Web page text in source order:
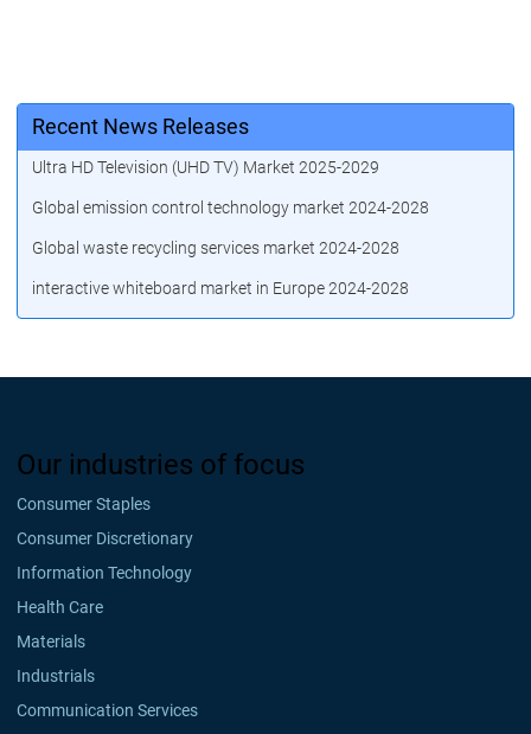
Recent News Releases
Ultra HD Television (UHD TV) Market 2025-2029
Global emission control technology market 2024-2028
Global waste recycling services market 2024-2028
interactive whiteboard market in Europe 2024-2028
Our industries of focus
Consumer Staples
Consumer Discretionary
Information Technology
Health Care
Materials
Industrials
Communication Services